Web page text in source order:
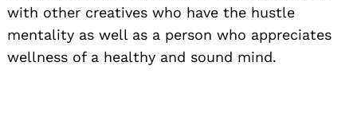
with other creatives who have the hustle
mentality as well as a person who appreciates
wellness of a healthy and sound mind.